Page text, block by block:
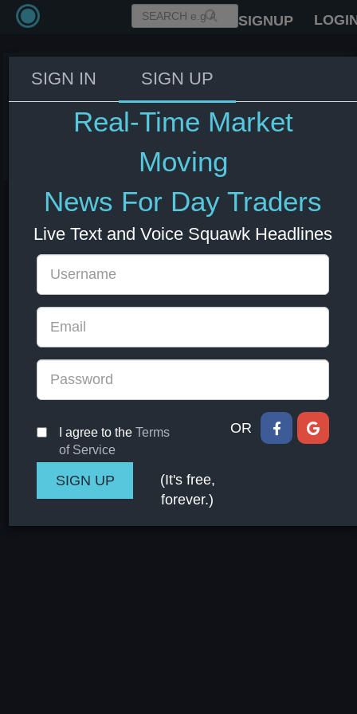
SIGNUP
BoE's Taylor: We shouldn't be
afraid to put our views out.
SIGN IN SIGN UP
Real-Time Market
Moving
News For Day Traders
Live Text and Voice Squawk Headlines
I agree to the Terms
of Service
OR
(It's free,
forever.)